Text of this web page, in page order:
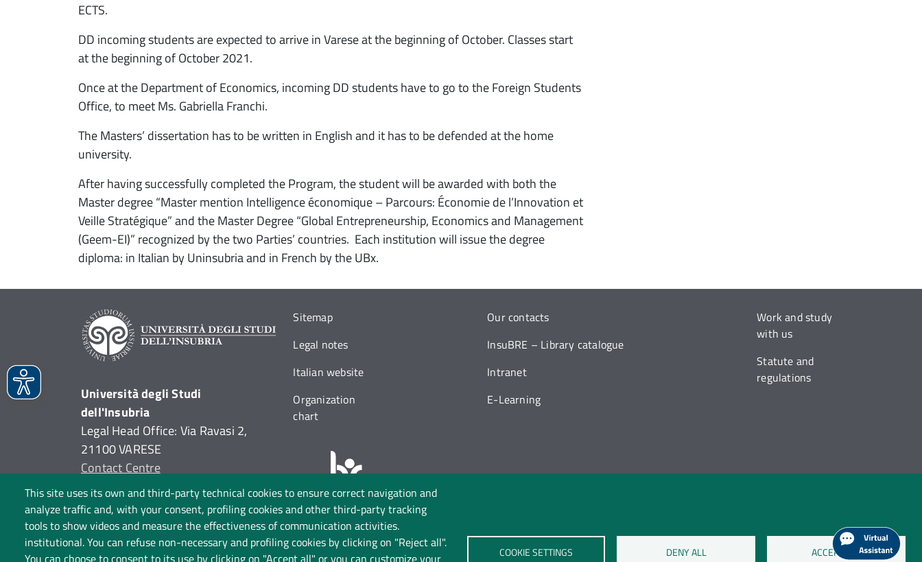
ECTS.
DD incoming students are expected to arrive in Varese at the beginning of October. Classes start
at the beginning of October 2021.
Once at the Department of Economics, incoming DD students have to go to the Foreign Students
Office, to meet Ms. Gabriella Franchi.
The Masters’ dissertation has to be written in English and it has to be defended at the home
university.
After having successfully completed the Program, the student will be awarded with both the
Master degree “Master mention Intelligence économique – Parcours: Économie de l’Innovation et
Veille Stratégique” and the Master Degree “Global Entrepreneurship, Economics and Management
(Geem-EI)” recognized by the two Parties’ countries. Each institution will issue the degree
diploma: in Italian by Uninsubria and in French by the UBx.
This site uses its own and third-party technical cookies to ensure correct navigation and
analyze traffic and, with your consent, profiling cookies and other third-party tracking
tools to show videos and measure the effectiveness of communication activities.
institutional. You can refuse non-necessary and profiling cookies by clicking on "Reject all".
COOKIE SETTINGS DENY ALL ACCEPT ALL
Università degli Studi
dell'Insubria
Legal Head Office: Via Ravasi 2,
21100 VARESE
Contact Centre
P.I. 02481820120
C.F. 95039180120
Sitemap
Legal notes
Italian website
Organization
chart
Our contacts
InsuBRE – Library catalogue
Intranet
E-Learning
Work and study
with us
Statute and
regulations
Follow us on: